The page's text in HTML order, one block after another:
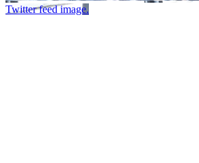
Twitter feed image.